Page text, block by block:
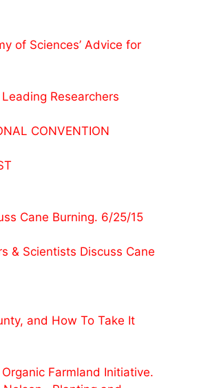
of Sciences’ Advice for
Researchers
CONVENTION
Cane Burning. 6/25/15
& Scientists Discuss Cane
and How To Take It
Farmland Initiative.